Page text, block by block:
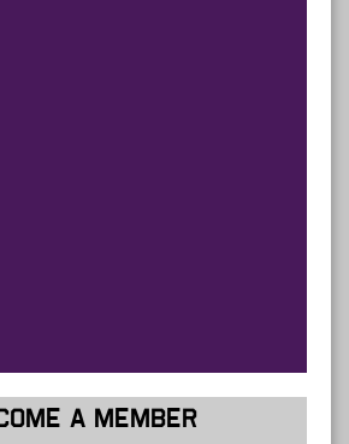
A MEMBER